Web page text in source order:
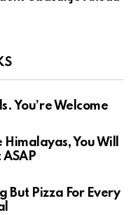
You’re Welcome
You Will
ASAP
But Pizza For Every